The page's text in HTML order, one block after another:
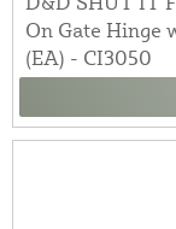
On Gate Hinge
(EA) - CI3050